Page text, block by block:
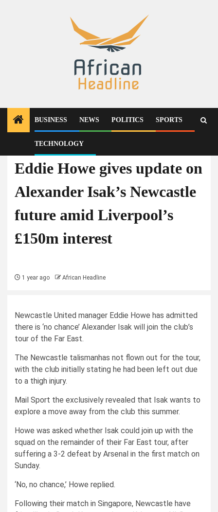
BUSINESS NEWS POLITICS SPORTS
TECHNOLOGY
Eddie Howe gives update on
Alexander Isak’s Newcastle
future amid Liverpool’s
£150m interest
1 year ago African Headline
Newcastle United manager Eddie Howe has admitted
there is ‘no chance’ Alexander Isak will join the club’s
tour of the Far East.
The Newcastle talismanhas not flown out for the tour,
with the club initially stating he had been left out due
to a thigh injury.
Mail Sport the exclusively revealed that Isak wants to
explore a move away from the club this summer.
Howe was asked whether Isak could join up with the
squad on the remainder of their Far East tour, after
suffering a 3-2 defeat by Arsenal in the first match on
Sunday.
‘No, no chance,’ Howe replied.
Following their match in Singapore, Newcastle have